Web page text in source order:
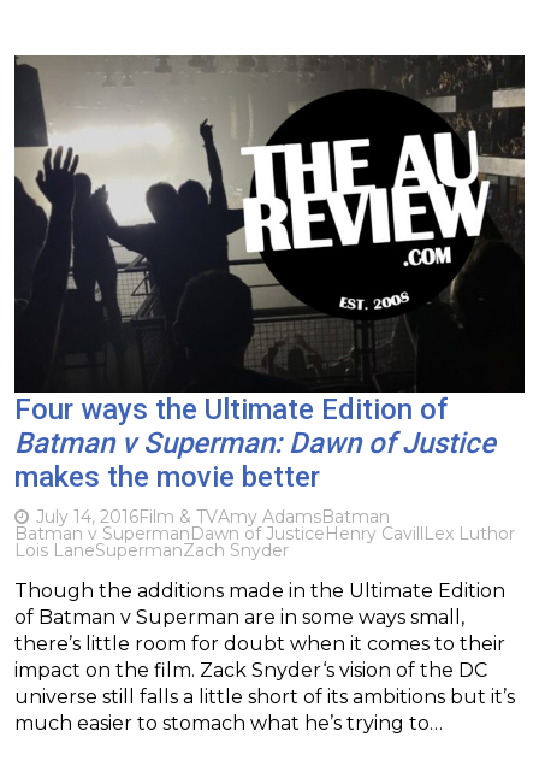
Four ways the Ultimate Edition of
Batman v Superman: Dawn of Justice
makes the movie better
July 14, 2016Film & TVAmy AdamsBatman
Batman v SupermanDawn of JusticeHenry CavillLex Luthor
Lois LaneSupermanZach Snyder
Though the additions made in the Ultimate Edition
of Batman v Superman are in some ways small,
there’s little room for doubt when it comes to their
impact on the film. Zack Snyder‘s vision of the DC
universe still falls a little short of its ambitions but it’s
much easier to stomach what he’s trying to…